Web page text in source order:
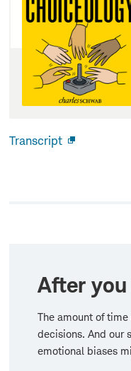
Transcript
After
The amount of
decisions. And our
emotional biases